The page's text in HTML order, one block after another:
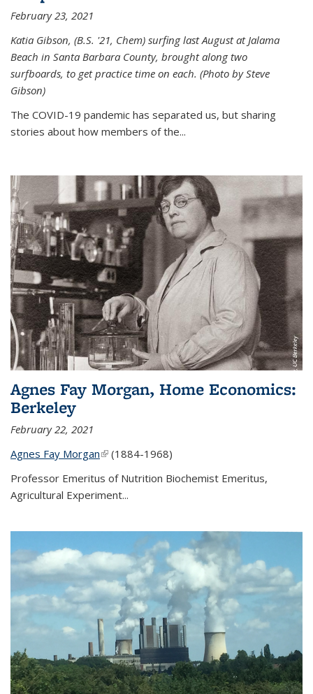
February 23, 2021
Katia Gibson, (B.S. '21, Chem) surfing last August at Jalama
Beach in Santa Barbara County, brought along two
surfboards, to get practice time on each. (Photo by Steve
Gibson)
The COVID-19 pandemic has separated us, but sharing
stories about how members of the...
Agnes Fay Morgan, Home Economics:
Berkeley
February 22, 2021
Agnes Fay Morgan(link is external)
(1884-1968)
Professor Emeritus of Nutrition Biochemist Emeritus,
Agricultural Experiment...